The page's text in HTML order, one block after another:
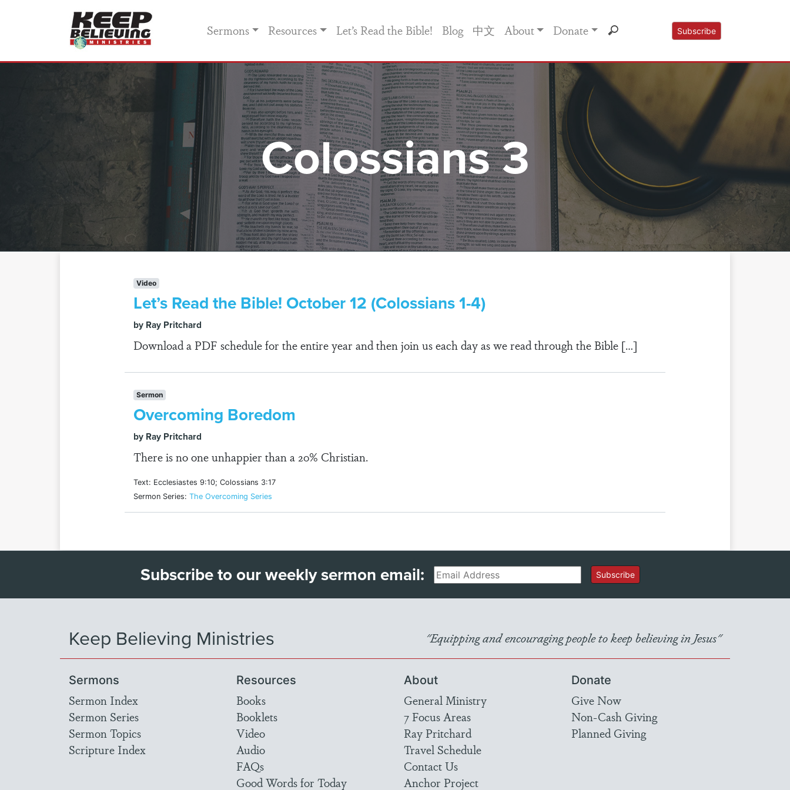
Sermons Resources Let’s Read the Bible! Blog 中文 About Donate Subscribe
Colossians 3
Video
Let’s Read the Bible! October 12 (Colossians 1-4)
by Ray Pritchard
Download a PDF schedule for the entire year and then join us each day as we read through the Bible […]
Sermon
Overcoming Boredom
by Ray Pritchard
There is no one unhappier than a 20% Christian.
Text: Ecclesiastes 9:10; Colossians 3:17
Sermon Series: The Overcoming Series
Subscribe to our weekly sermon email:Email Subscribe
Keep Believing Ministries "Equipping and encouraging people to keep believing in Jesus"
Sermons
Sermon Index
Sermon Series
Sermon Topics
Scripture Index
Resources
Books
Booklets
Video
Audio
FAQs
Good Words for Today
About
General Ministry
7 Focus Areas
Ray Pritchard
Travel Schedule
Contact Us
Anchor Project
Donate
Give Now
Non-Cash Giving
Planned Giving